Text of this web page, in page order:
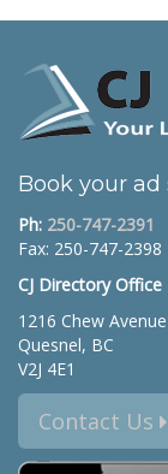
Book your ad
Ph: 250-747-2391
Fax: 250-747-2398
CJ Directory Office
1216 Chew Avenue
Quesnel, BC
V2J 4E1
Contact Us